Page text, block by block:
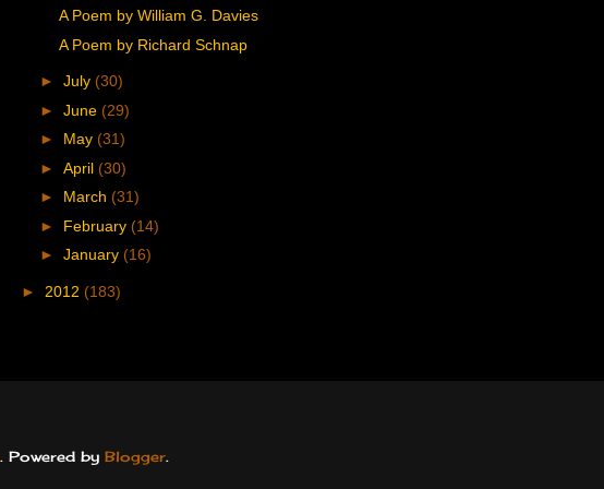
A Poem by William G. Davies
A Poem by Richard Schnap
► July (30)
► June (29)
► May (31)
► April (30)
► March (31)
► February (14)
► January (16)
► 2012 (183)
. Powered by Blogger.